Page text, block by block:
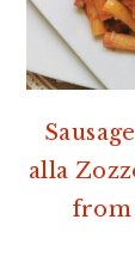
alla
from